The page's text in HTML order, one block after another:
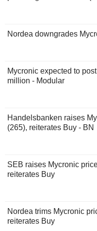
Nordea downgrades
Mycronic expected to
million - Modular
Handelsbanken raises
(265), reiterates Buy - BN
SEB raises Mycronic
reiterates Buy
Nordea trims Mycronic
reiterates Buy